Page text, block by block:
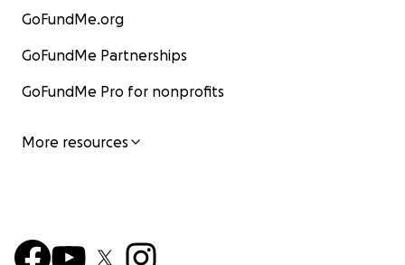
GoFundMe.org
GoFundMe Partnerships
GoFundMe Pro for nonprofits
More resources